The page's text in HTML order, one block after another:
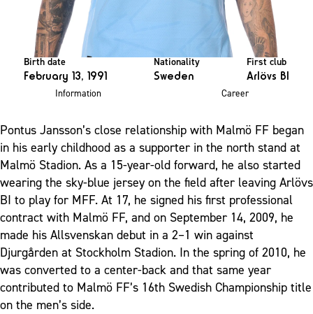
Birth date
February 13, 1991
Nationality
Sweden
First club
Arlövs BI
Information Career
Pontus Jansson’s close relationship with Malmö FF began
in his early childhood as a supporter in the north stand at
Malmö Stadion. As a 15-year-old forward, he also started
wearing the sky-blue jersey on the field after leaving Arlövs
BI to play for MFF. At 17, he signed his first professional
contract with Malmö FF, and on September 14, 2009, he
made his Allsvenskan debut in a 2–1 win against
Djurgården at Stockholm Stadion. In the spring of 2010, he
was converted to a center-back and that same year
contributed to Malmö FF’s 16th Swedish Championship title
on the men’s side.